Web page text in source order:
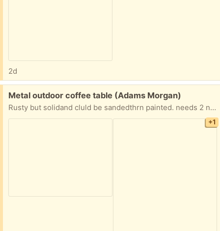
2d
Free:
Metal outdoor coffee table (Adams Morgan)
Rusty but solidand cluld be sandedthrn painted. needs 2 nuts to tighten cross piece supports
+1